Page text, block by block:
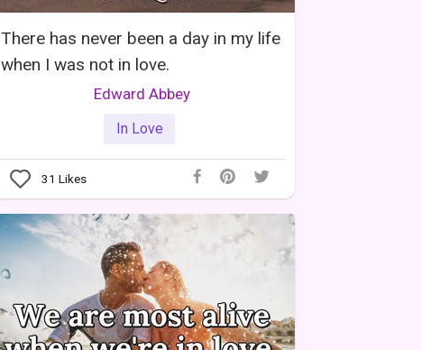
There has never been a day in my life
when I was not in love.
Edward Abbey
In Love
31 Likes